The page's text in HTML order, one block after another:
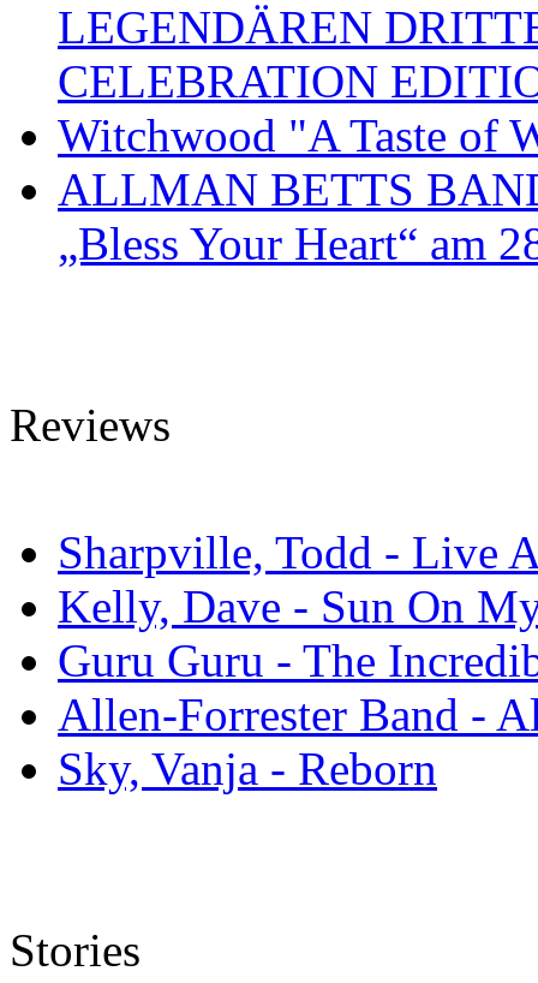
LEGENDÄREN
CELEBRATION
Witchwood "A Taste of
ALLMAN BETTS
„Bless Your Heart“ am
Reviews
Sharpville, Todd - Live
Kelly, Dave - Sun On
Guru Guru - The
Allen-Forrester Band -
Sky, Vanja - Reborn
Stories